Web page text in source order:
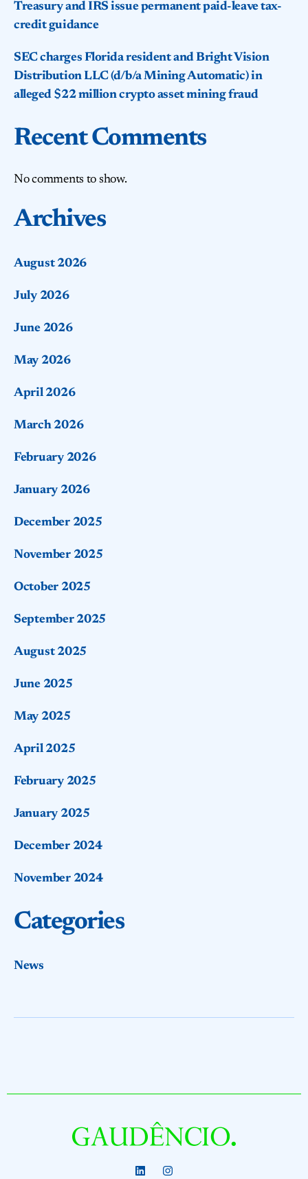
Treasury and IRS issue permanent paid-leave tax-
credit guidance
SEC charges Florida resident and Bright Vision
Distribution LLC (d/b/a Mining Automatic) in
alleged $22 million crypto asset mining fraud
Recent Comments
No comments to show.
Archives
August 2026
July 2026
June 2026
May 2026
April 2026
March 2026
February 2026
January 2026
December 2025
November 2025
October 2025
September 2025
August 2025
June 2025
May 2025
April 2025
February 2025
January 2025
December 2024
November 2024
Categories
News